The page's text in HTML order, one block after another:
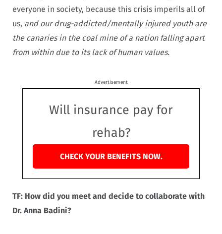
everyone in society, because this crisis imperils all of
us, and our drug-addicted/mentally injured youth are
the canaries in the coal mine of a nation falling apart
from within due to its lack of human values.
Advertisement
Will insurance pay for
rehab?
CHECK YOUR BENEFITS NOW.
TF: How did you meet and decide to collaborate with
Dr. Anna Badini?